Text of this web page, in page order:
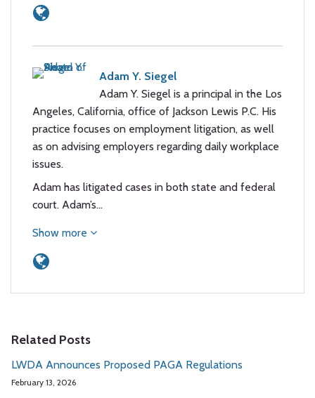
Adam Y. Siegel
Adam Y. Siegel is a principal in the Los
Angeles, California, office of Jackson Lewis P.C. His
practice focuses on employment litigation, as well
as on advising employers regarding daily workplace
issues.
Adam has litigated cases in both state and federal
court. Adam’s…
Show more
Related Posts
LWDA Announces Proposed PAGA Regulations
February 13, 2026